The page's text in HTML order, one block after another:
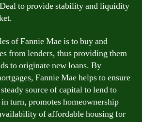
to provide stability and liquidity
of Fannie Mae is to buy and
from lenders, thus providing them
to originate new loans. By
Fannie Mae helps to ensure
source of capital to lend to
turn, promotes homeownership
of affordable housing for